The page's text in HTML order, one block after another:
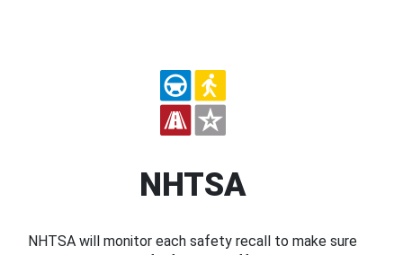
NHTSA
NHTSA will monitor each safety recall to make sure